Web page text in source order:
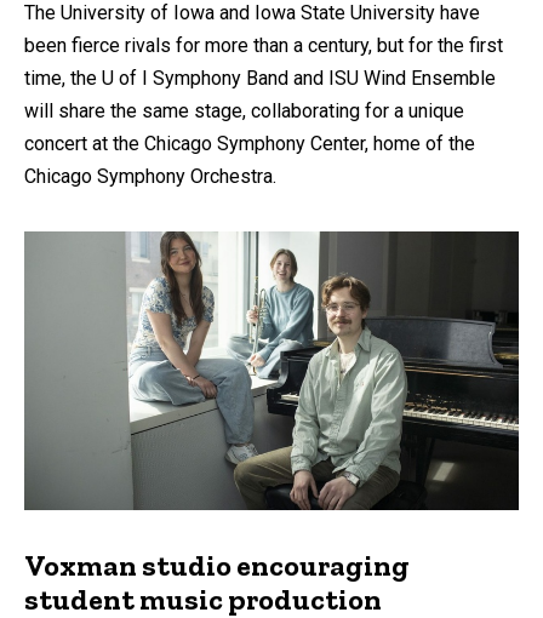
The University of Iowa and Iowa State University have
been fierce rivals for more than a century, but for the first
time, the U of I Symphony Band and ISU Wind Ensemble
will share the same stage, collaborating for a unique
concert at the Chicago Symphony Center, home of the
Chicago Symphony Orchestra.
Voxman studio encouraging
student music production